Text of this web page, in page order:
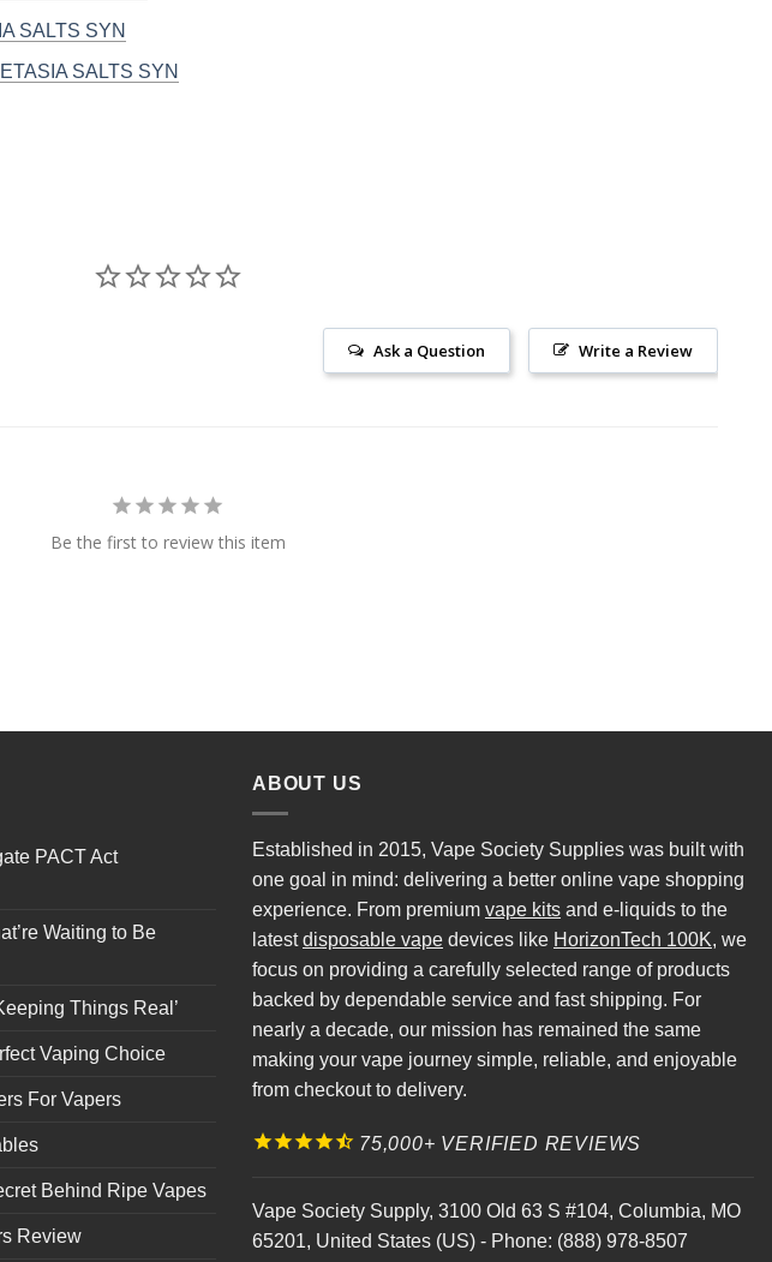
SALTS SYN
SALTS SYN
Write a Review
Ask a Question
Be the first to review this item
PACT Act
Waiting to Be
Things Real’
Vaping Choice
For Vapers
Behind Ripe Vapes
Review
ABOUT US
Established in 2015, Vape Society Supplies was built with
one goal in mind: delivering a better online vape shopping
experience. From premium vape kits and e-liquids to the
latestdisposable vape devices like HorizonTech 100K, we
focus on providing a carefully selected range of products
backed by dependable service and fast shipping. For
nearly a decade, our mission has remained the same
making your vape journey simple, reliable, and enjoyable
from checkout to delivery.
75,000+ VERIFIED REVIEWS
Vape Society Supply, 3100 Old 63 S #104, Columbia, MO
65201, United States (US) - Phone: (888) 978-8507